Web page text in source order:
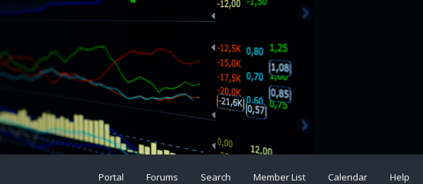
Portal Forums Search Member List Calendar Help